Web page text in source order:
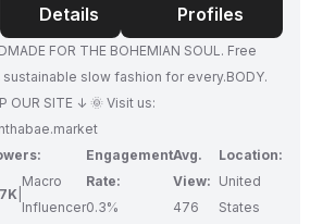
Details
Profiles
FOR THE BOHEMIAN SOUL. Free
sustainable slow fashion for every.BODY.
OUR SITE ↓ 🌞 Visit us:
Macro
Influencer
Engagement
Rate:
0.3%
Avg.
View:
476
Location:
United
States